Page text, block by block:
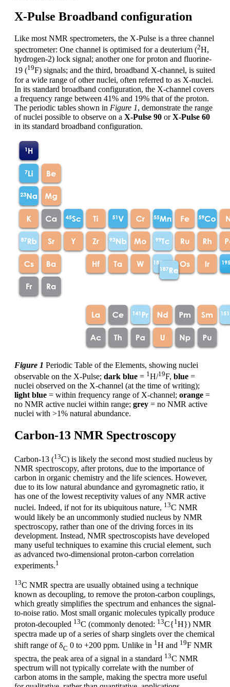
X-Pulse Broadband configuration
Like most NMR spectrometers, the X-Pulse is a three channel
spectrometer: One channel is optimised for a deuterium (2H,
hydrogen-2) lock signal; another one for proton and fluorine-
19 (19F) signals; and the third, broadband X-channel, is suited
for a wide range of other nuclei, often referred to as X-nuclei.
In its standard broadband configuration, the X-channel covers
a frequency range between 41% and 19% that of the proton.
The periodic tables shown in Figure 1, demonstrate the range
of nuclei possible to observe on a X-Pulse 90 orX-Pulse 60
in its standard broadband configuration.
Figure 1 Periodic Table of the Elements, showing nuclei
observable on the X-Pulse; dark blue = 1 H/19F, blue =
nuclei observed on the X-channel (at the time of writing);
light blue = within frequency range of X-channel; orange =
no NMR active nuclei within range; grey = no NMR active
nuclei with >1% natural abundance.
Carbon-13 NMR Spectroscopy
Carbon-13 (13C) is likely the second most studied nucleus by
NMR spectroscopy, after protons, due to the importance of
carbon in organic chemistry and the life sciences. However,
due to its low natural abundance and gyromagnetic ratio, it
has one of the lowest receptivity values of any NMR active
nuclei. Indeed, if not for its ubiquitous nature, 13C NMR
would likely be an uncommonly studied nucleus by NMR
spectroscopy, rather than one of the driving forces in its
development. Instead, NMR spectroscopists have developed
many useful techniques to examine this crucial element, such
as advanced two-dimensional proton-carbon correlation
experiments.1
13C NMR spectra are usually obtained using a technique
known as decoupling, to remove the proton-carbon couplings,
which greatly simplifies the spectrum and enhances the signal-
to-noise ratio. Most small organic molecules typically produce
proton-decoupled 13C (commonly denoted: 13C{1H}) NMR
spectra made up of a series of sharp singlets over the chemical
shift range of δC 0 to +200 ppm. Unlike in 1 H and 19F NMR
spectra, the peak area of a signal in a standard 13C NMR
spectrum will not typically correlate with the number of
carbon atoms in the sample, making the spectra more useful